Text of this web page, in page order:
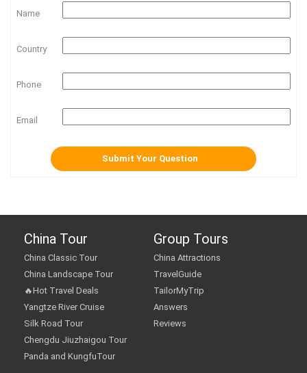
Name
Country
Phone
Email
China Tour
China Classic Tour
China Landscape Tour
🔥Hot Travel Deals
Yangtze River Cruise
Silk Road Tour
Chengdu Jiuzhaigou Tour
Panda and KungfuTour
Group Tours
China Attractions
TravelGuide
TailorMyTrip
Answers
Reviews